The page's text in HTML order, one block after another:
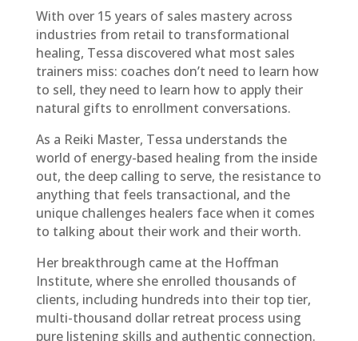
With over 15 years of sales mastery across
industries from retail to transformational
healing, Tessa discovered what most sales
trainers miss: coaches don’t need to learn how
to sell, they need to learn how to apply their
natural gifts to enrollment conversations.
As a Reiki Master, Tessa understands the
world of energy-based healing from the inside
out, the deep calling to serve, the resistance to
anything that feels transactional, and the
unique challenges healers face when it comes
to talking about their work and their worth.
Her breakthrough came at the Hoffman
Institute, where she enrolled thousands of
clients, including hundreds into their top tier,
multi-thousand dollar retreat process using
pure listening skills and authentic connection.